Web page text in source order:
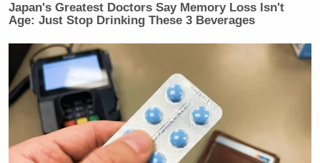
Japan's Greatest Doctors Say Memory Loss Isn't
Age: Just Stop Drinking These 3 Beverages